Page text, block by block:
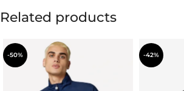
Related products
-50% -42%